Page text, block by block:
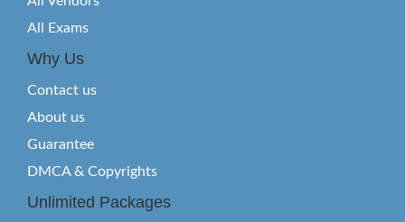
All Exams
Why Us
Contact us
About us
Guarantee
DMCA & Copyrights
Unlimited Packages